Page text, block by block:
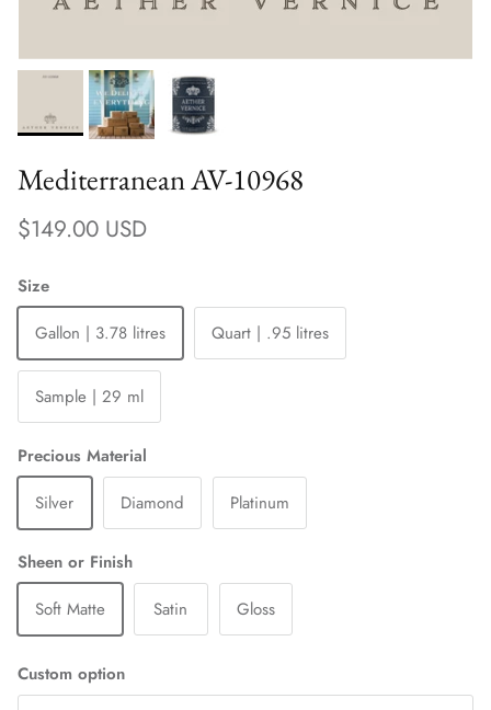
Mediterranean AV-10968
Regular price
$149.00 USD
Size
Gallon | 3.78 litres
Quart | .95 litres
Sample | 29 ml
Precious Material
Silver
Diamond Platinum
Sheen or Finish
Soft Matte
Satin Gloss
Custom option